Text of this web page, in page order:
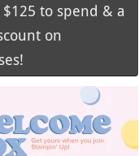
to spend & a
on